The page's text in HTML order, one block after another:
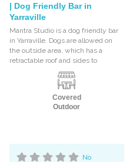
| Dog Friendly Bar in
Yarraville
Mantra Studio is a dog friendly bar
in Yarraville. Dogs are allowed on
the outside area, which has a
retractable roof and sides to
Covered
Outdoor
No